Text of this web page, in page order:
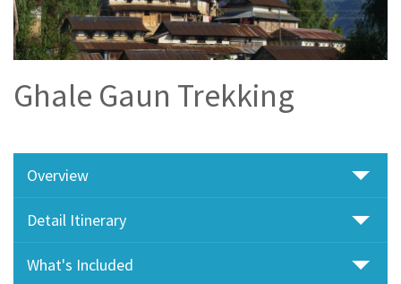
Ghale Gaun Trekking
Overview
Detail Itinerary
What's Included